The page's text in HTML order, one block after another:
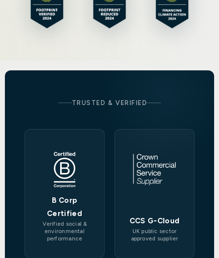
TRUSTED & VERIFIED
B Corp
Certified
Verified social &
environmental
performance
CCS G-Cloud
UK public sector
approved supplier